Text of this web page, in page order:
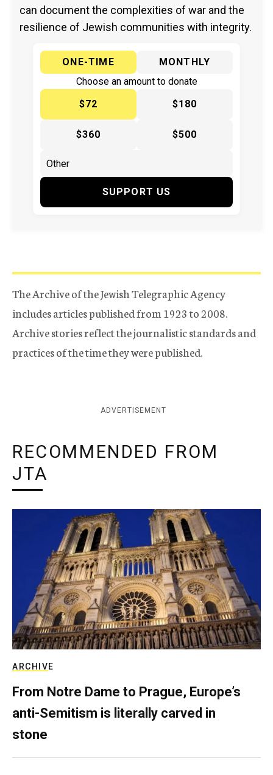
can document the complexities of war and the
resilience of Jewish communities with integrity.
ONE-TIME
MONTHLY
Choose an amount to donate
$72
$180
$360 $500
SUPPORT US
The Archive of the Jewish Telegraphic Agency
includes articles published from 1923 to 2008.
Archive stories reflect the journalistic standards and
practices of the time they were published.
ADVERTISEMENT
RECOMMENDED FROM
JTA
ARCHIVE
From Notre Dame to Prague, Europe’s
anti-Semitism is literally carved in
stone